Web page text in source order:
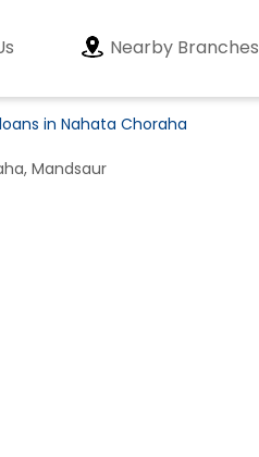
Nearby Branches
in Nahata Choraha